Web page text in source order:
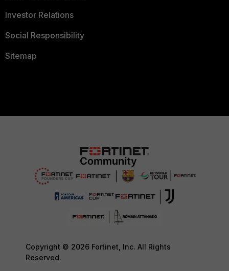
Investor Relations
Social Responsibility
Sitemap
Copyright © 2026 Fortinet, Inc. All Rights
Reserved.